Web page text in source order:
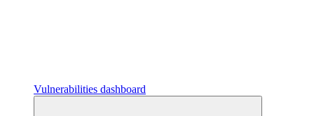
Vulnerabilities dashboard